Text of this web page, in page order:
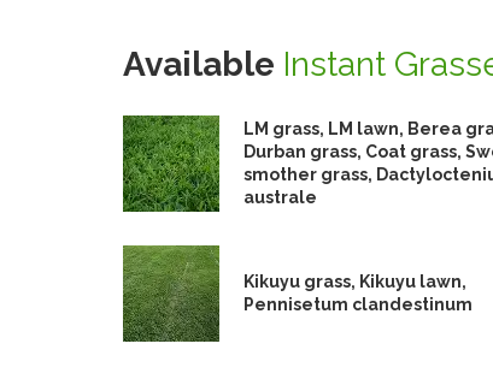
Available Instant
LM grass, LM lawn, Berea
Durban grass, Coat grass,
smother grass,
australe
Kikuyu grass, Kikuyu lawn,
Pennisetum clandestinum